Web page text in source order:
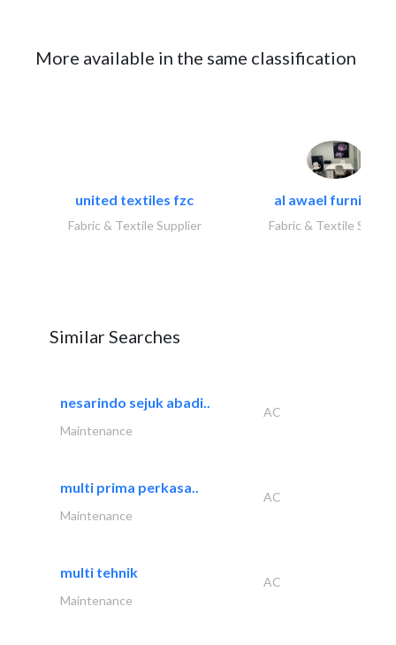
More available in the same classification
united textiles fzc
Fabric & Textile Supplier
al awael furniture..
Fabric & Textile
Similar Searches
nesarindo sejuk abadi..
AC
Maintenance
multi prima perkasa..
AC
Maintenance
multi tehnik
AC
Maintenance